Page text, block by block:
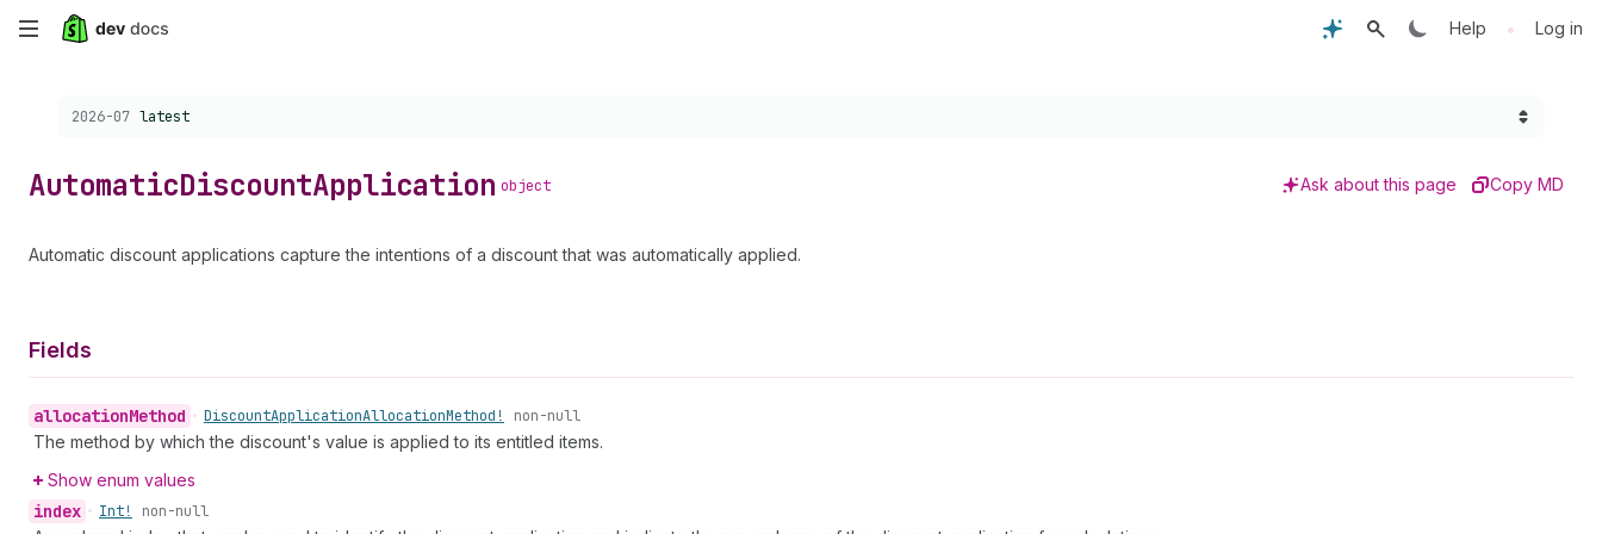
Skip
content
Help • Log in
Choose a version:
2026-07 latest
AutomaticDiscountApplication object Ask about this page Copy MD
Automatic discount applications capture the intentions of a discount that was automatically applied.
Fields
allocationMethod • DiscountApplicationAllocationMethod! non-null
The method by which the discount's value is applied to its entitled items.
Show enum values
index • Int! non-null